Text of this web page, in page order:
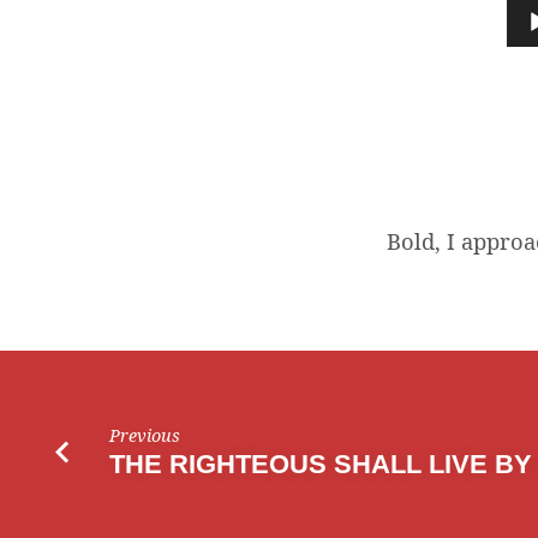
Bold, I
Previous
THE RIGHTEOUS SHALL LIVE BY